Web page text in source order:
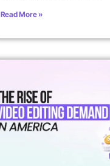
Read More »